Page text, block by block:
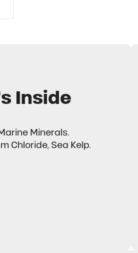
Inside
Minerals.
Chloride, Sea Kelp.